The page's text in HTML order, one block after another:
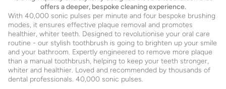
offers a deeper, bespoke cleaning experience.
With 40,000 sonic pulses per minute and four bespoke brushing
modes, it ensures effective plaque removal and promotes
healthier, whiter teeth. Designed to revolutionise your oral care
routine - our stylish toothbrush is going to brighten up your smile
and your bathroom. Expertly engineered to remove more plaque
than a manual toothbrush, helping to keep your teeth stronger,
whiter and healthier. Loved and recommended by thousands of
dental professionals. 40,000 sonic pulses.